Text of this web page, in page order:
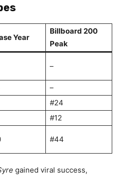
Year
Billboard 200
Peak
–
–
#24
#12
#44
gained viral success,